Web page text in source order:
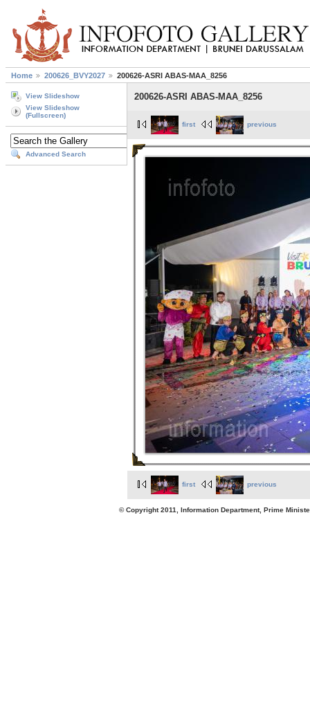
Home 200626_BVY2027 200626-ASRI ABAS-MAA_8256
View Slideshow
View Slideshow
(Fullscreen)
Advanced Search
200626-ASRI ABAS-MAA_8256
first previous
first previous
© Copyright 2011, Information Department, Prime Minister's